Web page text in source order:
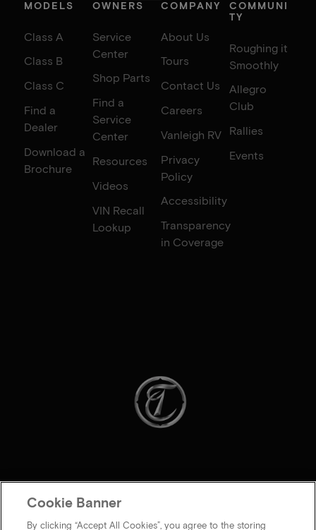
MODELS
Class A
Class B
Class C
Find a
Dealer
Download a
Brochure
OWNERS
Service
Center
Shop Parts
Find a
Service
Center
Resources
Videos
VIN Recall
Lookup
COMPANY
About Us
Tours
Contact Us
Careers
Vanleigh RV
Privacy
Policy
Accessibility
Transparency
in Coverage
COMMUNI
TY
Roughing it
Smoothly
Allegro
Club
Rallies
Events
Cookie Banner
By clicking “Accept All Cookies”, you agree to the storing